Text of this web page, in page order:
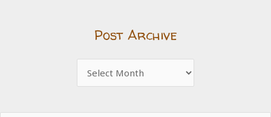
Post Archive
Archive